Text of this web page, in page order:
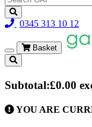
0345 313 10 12
Toggle
navigation
Basket
Subtotal:£0.00
YOU ARE